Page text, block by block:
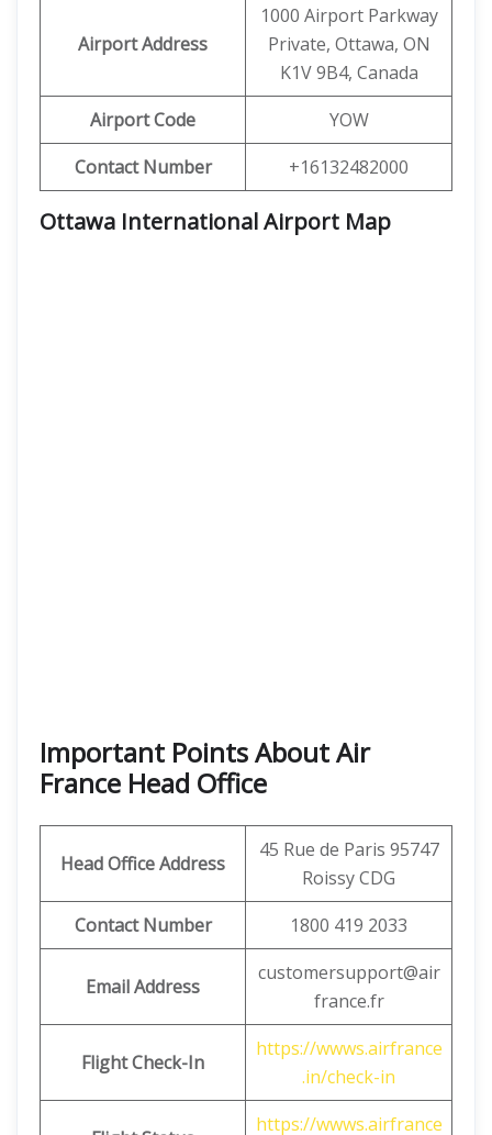
Airport Address
1000 Airport Parkway
Private, Ottawa, ON
K1V 9B4, Canada
Airport Code
YOW
Contact Number
+16132482000
Ottawa International Airport Map
Important Points About Air
France Head Office
Head Office Address
45 Rue de Paris 95747
Roissy CDG
Contact Number
1800 419 2033
Email Address
customersupport@air
france.fr
Flight Check-In
https://wwws.airfrance
.in/check-in
https://wwws.airfrance